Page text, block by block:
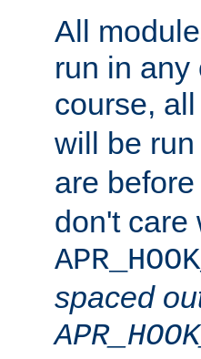
All
run in any
course,
will be
are before
don't care
spaced